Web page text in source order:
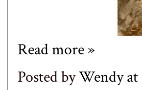
Read more »
Posted byWendy